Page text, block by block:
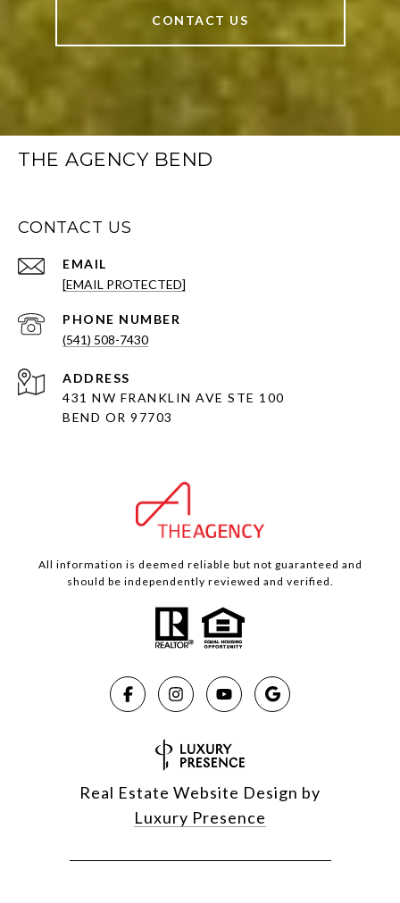
CONTACT US
THE AGENCY BEND
CONTACT US
EMAIL
[EMAIL PROTECTED]
PHONE NUMBER
(541) 508-7430
ADDRESS
431 NW FRANKLIN AVE STE 100
BEND OR 97703
All information is deemed reliable but not guaranteed and
should be independently reviewed and verified.
Real Estate Website Design by
Luxury Presence